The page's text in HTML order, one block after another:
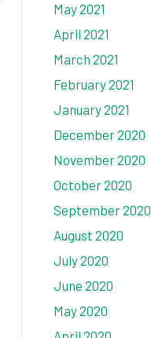
May 2021
April 2021
March 2021
February 2021
January 2021
December 2020
November 2020
October 2020
September 2020
August 2020
July 2020
June 2020
May 2020